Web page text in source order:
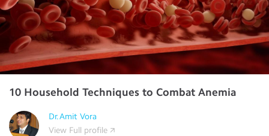
10 Household Techniques to Combat Anemia
Dr.Amit Vora
View Full profile